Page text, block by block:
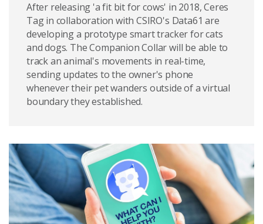
After releasing 'a fit bit for cows' in 2018, Ceres
Tag in collaboration with CSIRO's Data61 are
developing a prototype smart tracker for cats
and dogs. The Companion Collar will be able to
track an animal's movements in real-time,
sending updates to the owner's phone
whenever their pet wanders outside of a virtual
boundary they established.